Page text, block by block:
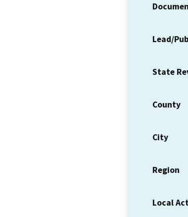
Lead/
State
County
City
Region
Local